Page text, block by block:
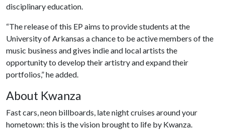
disciplinary education.
“The release of this EP aims to provide students at the
University of Arkansas a chance to be active members of the
music business and gives indie and local artists the
opportunity to develop their artistry and expand their
portfolios,” he added.
About Kwanza
Fast cars, neon billboards, late night cruises around your
hometown: this is the vision brought to life by Kwanza.